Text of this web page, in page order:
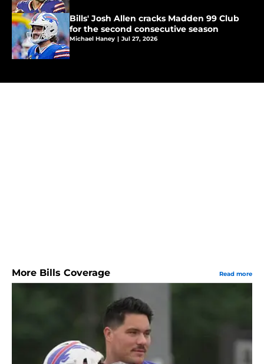
Bills' Josh Allen cracks Madden 99 Club
for the second consecutive season
Michael Haney | Jul 27, 2026
More Bills Coverage Read more